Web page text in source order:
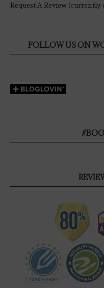
Request A Review (currently
FOLLOW US ON